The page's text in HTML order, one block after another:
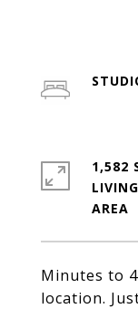
Minutes to
location.
1,582
LIVING